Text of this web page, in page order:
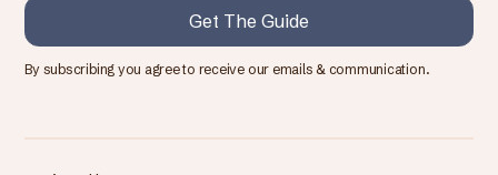
By subscribing you agree to receive our emails & communication.